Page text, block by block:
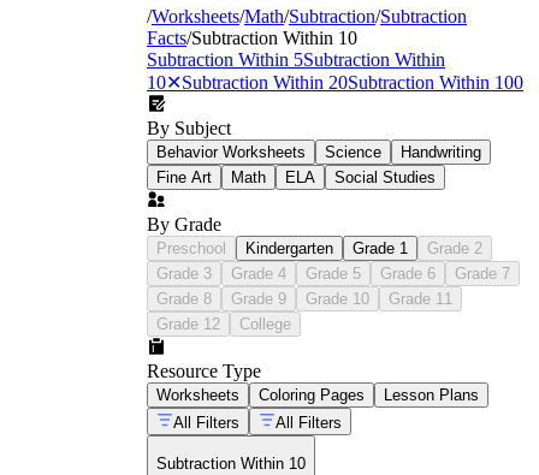
/Worksheets/Math/Subtraction/Subtraction
Facts/Subtraction Within 10
Subtraction Within 5Subtraction Within
10✕Subtraction Within 20Subtraction Within 100
By Subject
Behavior Worksheets Science
Handwriting
Fine Art
Math ELA Social Studies
By Grade
Preschool Kindergarten Grade 1
Grade 2
Grade 3
Grade 4 Grade 5 Grade 6
Grade 7
Grade 8
Grade 9 Grade 10
Grade 11
Grade 12
College
Resource Type
Worksheets Coloring Pages
Lesson Plans
All Filters
All Filters
Subtraction Within 10